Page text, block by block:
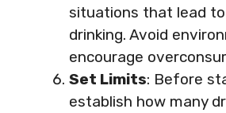
situations that lead
drinking. Avoid
encourage
Set Limits: Before
establish how many